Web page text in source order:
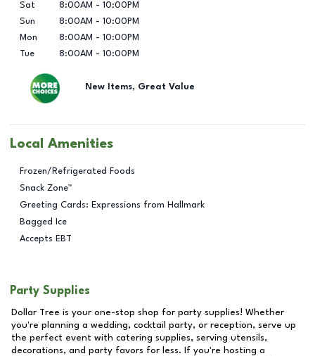
Sat
8:00AM - 10:00PM
Sun
8:00AM - 10:00PM
Mon
8:00AM - 10:00PM
Tue
8:00AM - 10:00PM
New Items, Great Value
Local Amenities
Frozen/Refrigerated Foods
Snack Zone™
Greeting Cards: Expressions from Hallmark
Bagged Ice
Accepts EBT
Party Supplies
Dollar Tree is your one-stop shop for party supplies! Whether
you're planning a wedding, cocktail party, or reception, serve up
the perfect event with catering supplies, serving utensils,
decorations, and party favors for less. If you're hosting a